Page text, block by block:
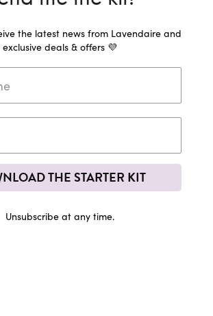
the latest news from Lavendaire and
exclusive deals & offers 💜
THE STARTER KIT
Unsubscribe at any time.